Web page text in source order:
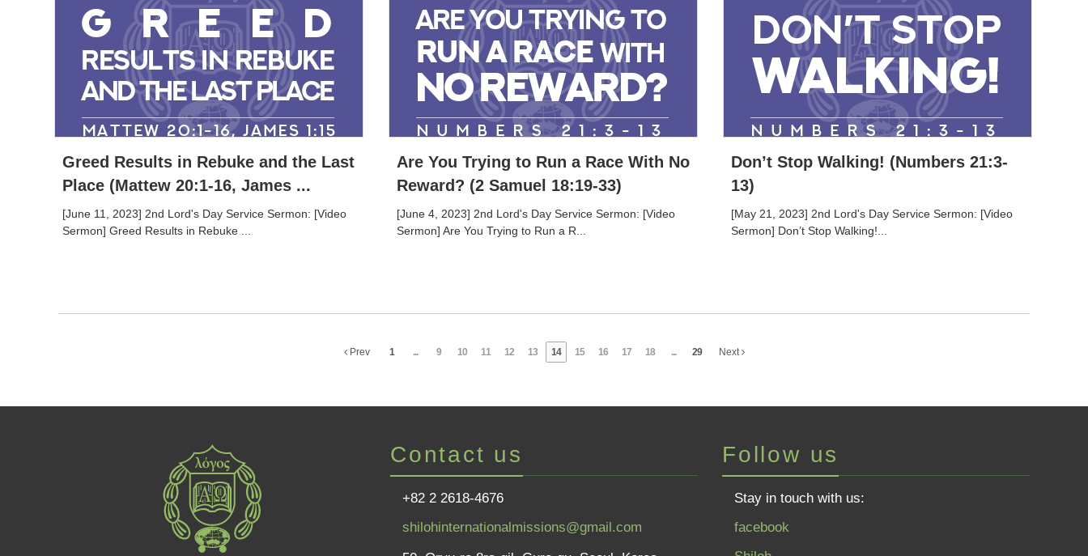
Greed Results in Rebuke and the Last
Place (Mattew 20:1-16, James ...
[June 11, 2023] 2nd Lord's Day Service Sermon: [Video
Sermon] Greed Results in Rebuke ...
Are You Trying to Run a Race With No
Reward? (2 Samuel 18:19-33)
[June 4, 2023] 2nd Lord's Day Service Sermon: [Video
Sermon] Are You Trying to Run a R...
Don’t Stop Walking! (Numbers 21:3-
13)
[May 21, 2023] 2nd Lord's Day Service Sermon: [Video
Sermon] Don’t Stop Walking!...
Prev 1 ... 9 10 11 12 13 14 15 16 17 18 ... 29 Next
Contact us
+82 2 2618-4676
shilohinternationalmissions@gmail.com
Follow us
Stay in touch with us:
facebook